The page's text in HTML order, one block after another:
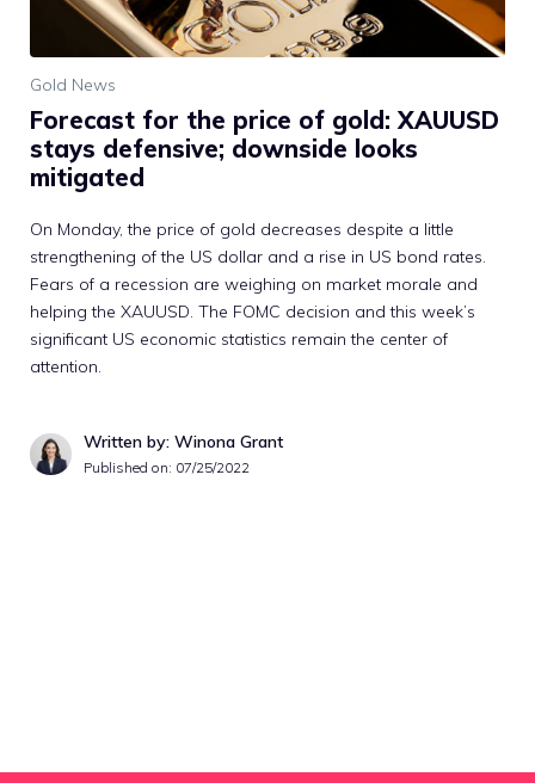
Gold News
Forecast for the price of gold: XAUUSD
stays defensive; downside looks
mitigated
On Monday, the price of gold decreases despite a little
strengthening of the US dollar and a rise in US bond rates.
Fears of a recession are weighing on market morale and
helping the XAUUSD. The FOMC decision and this week’s
significant US economic statistics remain the center of
attention.
Written by: Winona Grant
Published on: 07/25/2022